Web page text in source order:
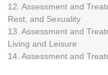
12. Assessment and
Rest, and Sexuality
13. Assessment and
Living and Leisure
14. Assessment and